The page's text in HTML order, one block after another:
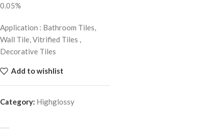
0.05%
Application : Bathroom Tiles,
Wall Tile, Vitrified Tiles ,
Decorative Tiles
Add to wishlist
Category: Highglossy